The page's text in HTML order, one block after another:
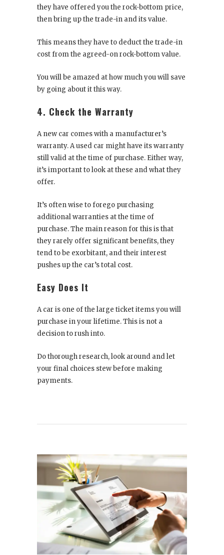
they have offered you the rock-bottom price,
then bring up the trade-in and its value.
This means they have to deduct the trade-in
cost from the agreed-on rock-bottom value.
You will be amazed at how much you will save
by going about it this way.
4. Check the Warranty
A new car comes with a manufacturer’s
warranty. A used car might have its warranty
still valid at the time of purchase. Either way,
it’s important to look at these and what they
offer.
It’s often wise to forego purchasing
additional warranties at the time of
purchase. The main reason for this is that
they rarely offer significant benefits, they
tend to be exorbitant, and their interest
pushes up the car’s total cost.
Easy Does It
A car is one of the large ticket items you will
purchase in your lifetime. This is not a
decision to rush into.
Do thorough research, look around and let
your final choices stew before making
payments.